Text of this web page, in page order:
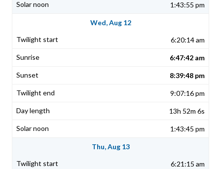
1:43:55 pm
Wed, Aug 12
6:20:14 am
6:47:42 am
8:39:48 pm
9:07:16 pm
13h 52m 6s
1:43:45 pm
Thu, Aug 13
6:21:15 am